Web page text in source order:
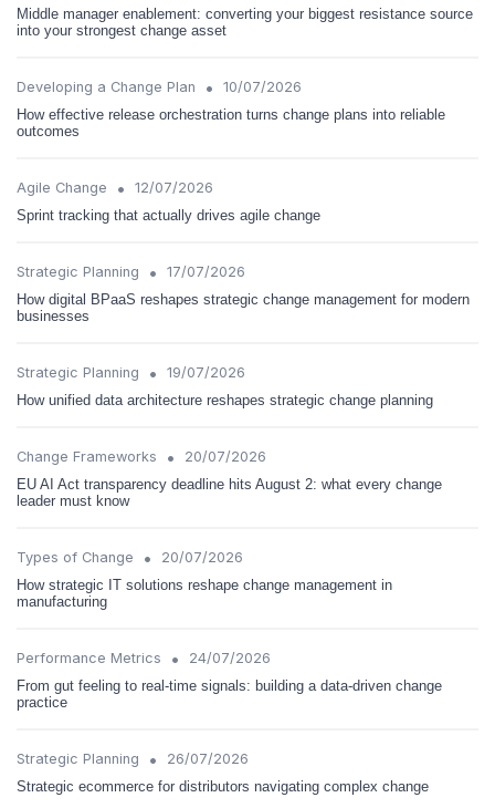
Middle manager enablement: converting your biggest resistance source
into your strongest change asset
Developing a Change Plan •
10/07/2026
How effective release orchestration turns change plans into reliable
outcomes
Agile Change •
12/07/2026
Sprint tracking that actually drives agile change
Strategic Planning •
17/07/2026
How digital BPaaS reshapes strategic change management for modern
businesses
Strategic Planning •
19/07/2026
How unified data architecture reshapes strategic change planning
Change Frameworks •
20/07/2026
EU AI Act transparency deadline hits August 2: what every change
leader must know
Types of Change •
20/07/2026
How strategic IT solutions reshape change management in
manufacturing
Performance Metrics •
24/07/2026
From gut feeling to real-time signals: building a data-driven change
practice
Strategic Planning •
26/07/2026
Strategic ecommerce for distributors navigating complex change